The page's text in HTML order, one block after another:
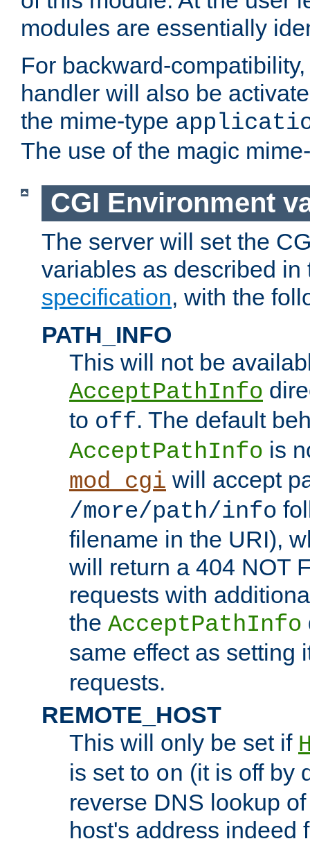
modules are essentially
For backward-
handler will also be
the mime-type
The use of the magic
CGI Environment
The server will set the
variables as described
specification, with the
PATH_INFO
This will not be
AcceptPathInfo
to off. The default
AcceptPathInfo is
mod_cgi will accept
/more/path/info
filename in the URI),
will return a 404 NOT
requests with
the AcceptPathInfo
same effect as setting
requests.
REMOTE_HOST
This will only be set if
is set to on (it is off by
reverse DNS lookup
host's address indeed